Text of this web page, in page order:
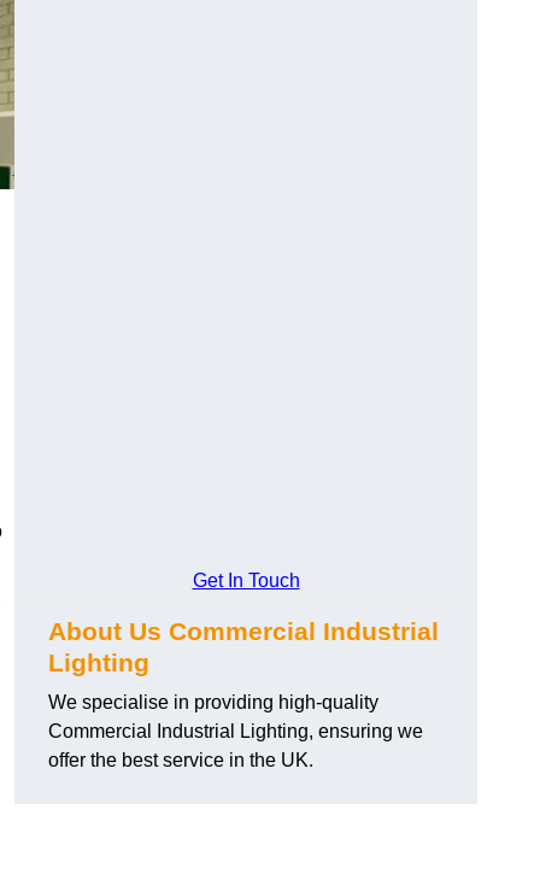
Get In Touch
About Us Commercial Industrial
Lighting
We specialise in providing high-quality
Commercial Industrial Lighting, ensuring we
offer the best service in the UK.